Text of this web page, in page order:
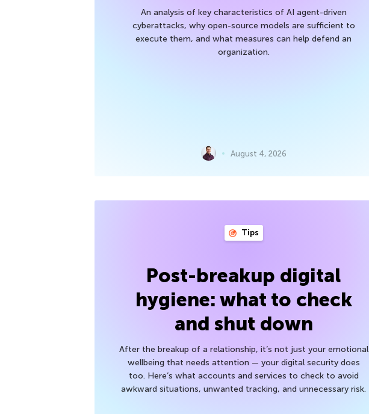
An analysis of key characteristics of AI agent-driven
cyberattacks, why open-source models are sufficient to
execute them, and what measures can help defend an
organization.
August 4, 2026
Tips
Post-breakup digital
hygiene: what to check
and shut down
After the breakup of a relationship, it’s not just your emotional
wellbeing that needs attention — your digital security does
too. Here’s what accounts and services to check to avoid
awkward situations, unwanted tracking, and unnecessary risk.